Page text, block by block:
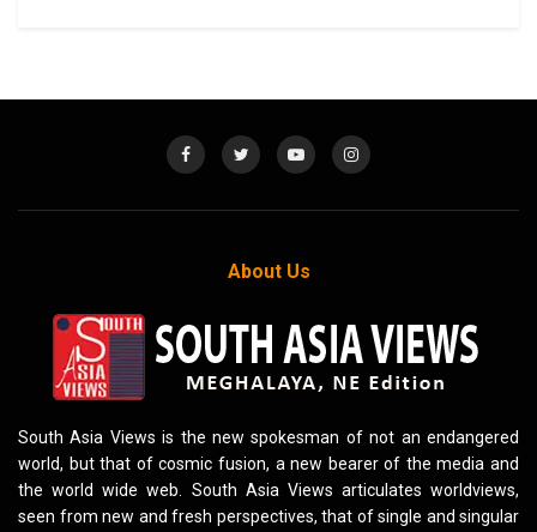
About Us
South Asia Views is the new spokesman of not an endangered
world, but that of cosmic fusion, a new bearer of the media and
the world wide web. South Asia Views articulates worldviews,
seen from new and fresh perspectives, that of single and singular